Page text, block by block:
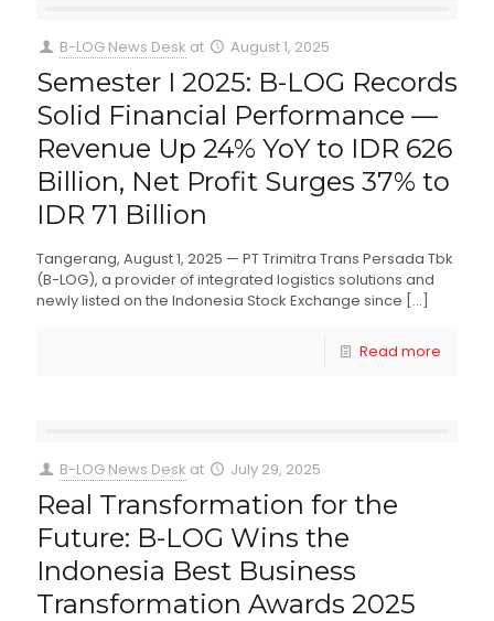
B-LOG News Desk at August 1, 2025
Semester I 2025: B-LOG Records
Solid Financial Performance —
Revenue Up 24% YoY to IDR 626
Billion, Net Profit Surges 37% to
IDR 71 Billion
Tangerang, August 1, 2025 — PT Trimitra Trans Persada Tbk
(B-LOG), a provider of integrated logistics solutions and
newly listed on the Indonesia Stock Exchange since […]
Read more
B-LOG News Desk at July 29, 2025
Real Transformation for the
Future: B-LOG Wins the
Indonesia Best Business
Transformation Awards 2025